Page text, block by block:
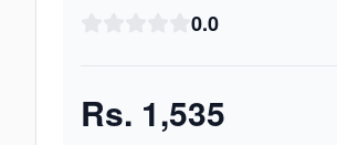
0.0
Rs. 1,535